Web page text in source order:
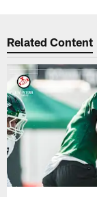
Related Content